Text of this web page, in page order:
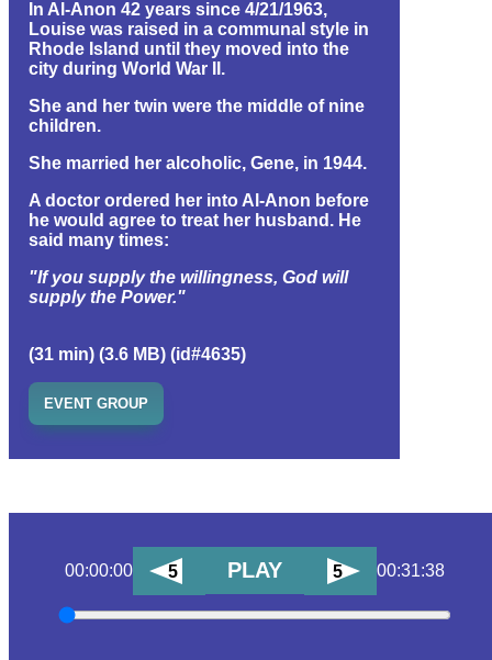
In Al-Anon 42 years since 4/21/1963,
Louise was raised in a communal style in
Rhode Island until they moved into the
city during World War II.
She and her twin were the middle of nine
children.
She married her alcoholic, Gene, in 1944.
A doctor ordered her into Al-Anon before
he would agree to treat her husband. He
said many times:
"If you supply the willingness, God will
supply the Power."
(31 min) (3.6 MB) (id#4635)
EVENT GROUP
00:00:00 5 PLAY 5 00:31:38